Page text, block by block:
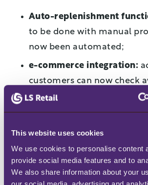
This website uses cookies
We use cookies to personalise content
provide social media features and to
We also share information about your
Auto-replenishment
to be done with manual
now been automated;
e-commerce integration:
customers can now check
store items on the e-
Mobile inventory:in-store
can perform real-time stock
tablet devices;
Stockroom requests:staff
inventory app on mobile